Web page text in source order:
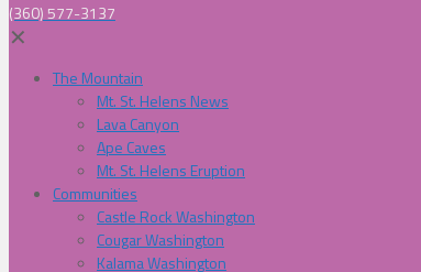
(360) 577-3137
✕
The Mountain
Mt. St. Helens News
Lava Canyon
Ape Caves
Mt. St. Helens Eruption
Communities
Castle Rock Washington
Cougar Washington
Kalama Washington